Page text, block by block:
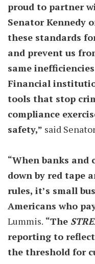
proud to partner
Senator Kennedy
these standards
and prevent us
same
Financial
tools that stop
compliance
safety,” said
“When banks and
down by red tape
rules, it’s small
Americans who
Lummis. “The
reporting to
the threshold for